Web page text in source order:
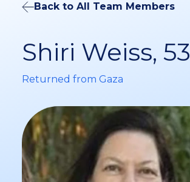
Back to All Team Members
Shiri Weiss, 53
Returned from Gaza